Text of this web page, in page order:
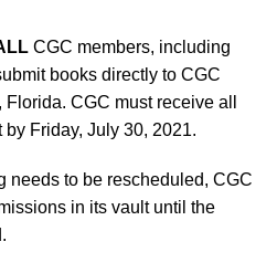
CGC members, including
books directly to CGC
CGC must receive all
Friday, July 30, 2021.
needs to be rescheduled, CGC
in its vault until the